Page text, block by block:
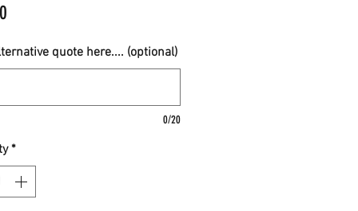
Price
quote here.... (optional)
0/20
*